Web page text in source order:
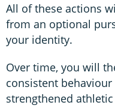
All of these actions
from an optional
your identity.
Over time, you will
consistent
strengthened